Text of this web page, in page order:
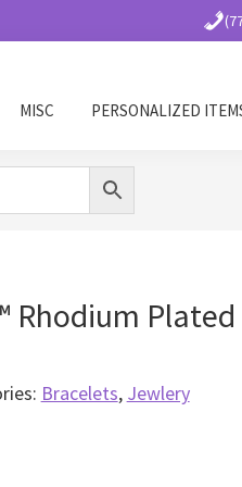
MISC PERSONALIZED
Rhodium
Bracelets, Jewlery